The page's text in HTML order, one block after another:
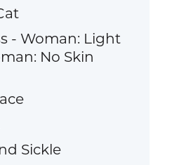
- Woman: Light
No Skin
Sickle